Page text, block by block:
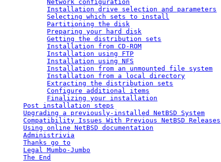
Network configuration
Installation drive selection and parameters
Selecting which sets to install
Partitioning the disk
Preparing your hard disk
Getting the distribution sets
Installation from CD-ROM
Installation using FTP
Installation using NFS
Installation from an unmounted file system
Installation from a local directory
Extracting the distribution sets
Configure additional items
Finalizing your installation
Post installation steps
Upgrading a previously-installed NetBSD System
Compatibility Issues With Previous NetBSD Releases
Using online NetBSD documentation
Administrivia
Thanks go to
Legal Mumbo-Jumbo
The End